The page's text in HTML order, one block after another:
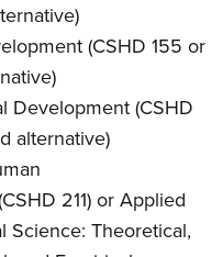
(CSHD 155 or
Development (CSHD
alternative)
211) or Applied
Science: Theoretical,